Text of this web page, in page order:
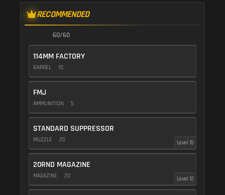
RECOMMENDED
60/60
114MM FACTORY
BARREL 10
FMJ
AMMUNITION 5
STANDARD SUPPRESSOR
MUZZLE 20 Level 15
20RND MAGAZINE
MAGAZINE 20 Level 12